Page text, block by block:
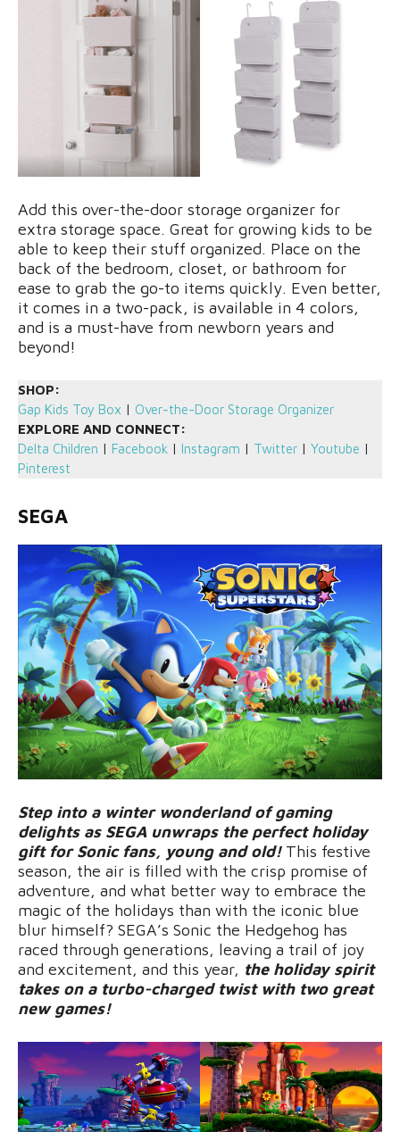
Add this over-the-door storage organizer for
extra storage space. Great for growing kids to be
able to keep their stuff organized. Place on the
back of the bedroom, closet, or bathroom for
ease to grab the go-to items quickly. Even better,
it comes in a two-pack, is available in 4 colors,
and is a must-have from newborn years and
beyond!
SHOP:
Gap Kids Toy Box | Over-the-Door Storage Organizer
EXPLORE AND CONNECT:
Delta Children | Facebook | Instagram | Twitter | Youtube |
Pinterest
SEGA
Step into a winter wonderland of gaming
delights as SEGA unwraps the perfect holiday
gift for Sonic fans, young and old! This festive
season, the air is filled with the crisp promise of
adventure, and what better way to embrace the
magic of the holidays than with the iconic blue
blur himself? SEGA’s Sonic the Hedgehog has
raced through generations, leaving a trail of joy
and excitement, and this year, the holiday spirit
takes on a turbo-charged twist with two great
new games!